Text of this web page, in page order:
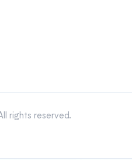
rights reserved.